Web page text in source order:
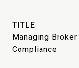
TITLE
Managing
Compliance